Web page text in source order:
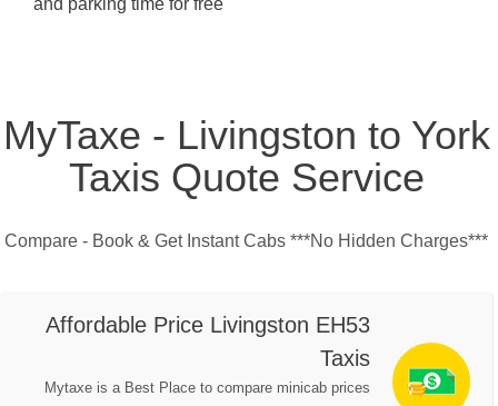
and parking time for free
MyTaxe - Livingston to York
Taxis Quote Service
Compare - Book & Get Instant Cabs ***No Hidden Charges***
Affordable Price Livingston EH53
Taxis
Mytaxe is a Best Place to compare minicab prices